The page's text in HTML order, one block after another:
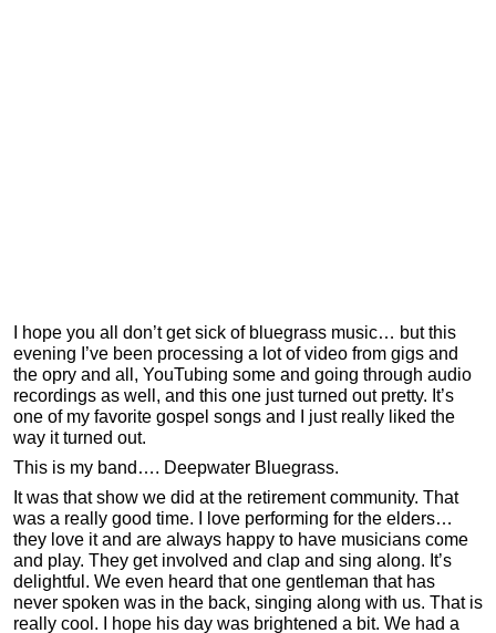
I hope you all don’t get sick of bluegrass music… but this
evening I’ve been processing a lot of video from gigs and
the opry and all, YouTubing some and going through audio
recordings as well, and this one just turned out pretty. It’s
one of my favorite gospel songs and I just really liked the
way it turned out.
This is my band…. Deepwater Bluegrass.
It was that show we did at the retirement community. That
was a really good time. I love performing for the elders…
they love it and are always happy to have musicians come
and play. They get involved and clap and sing along. It’s
delightful. We even heard that one gentleman that has
never spoken was in the back, singing along with us. That is
really cool. I hope his day was brightened a bit. We had a